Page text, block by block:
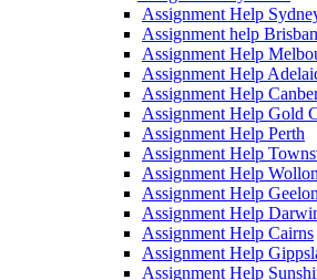
Assignment Help
Assignment help
Assignment Help
Assignment Help
Assignment Help
Assignment Help Gold
Assignment Help Perth
Assignment Help
Assignment Help
Assignment Help
Assignment Help
Assignment Help Cairns
Assignment Help
Assignment Help